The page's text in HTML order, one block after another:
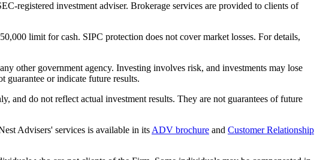
registered investment adviser. Brokerage services are provided to clients of
limit for cash. SIPC protection does not cover market losses. For details,
other government agency. Investing involves risk, and investments may lose
guarantee or indicate future results.
and do not reflect actual investment results. They are not guarantees of future
Advisers' services is available in its ADV brochure and Customer Relationship